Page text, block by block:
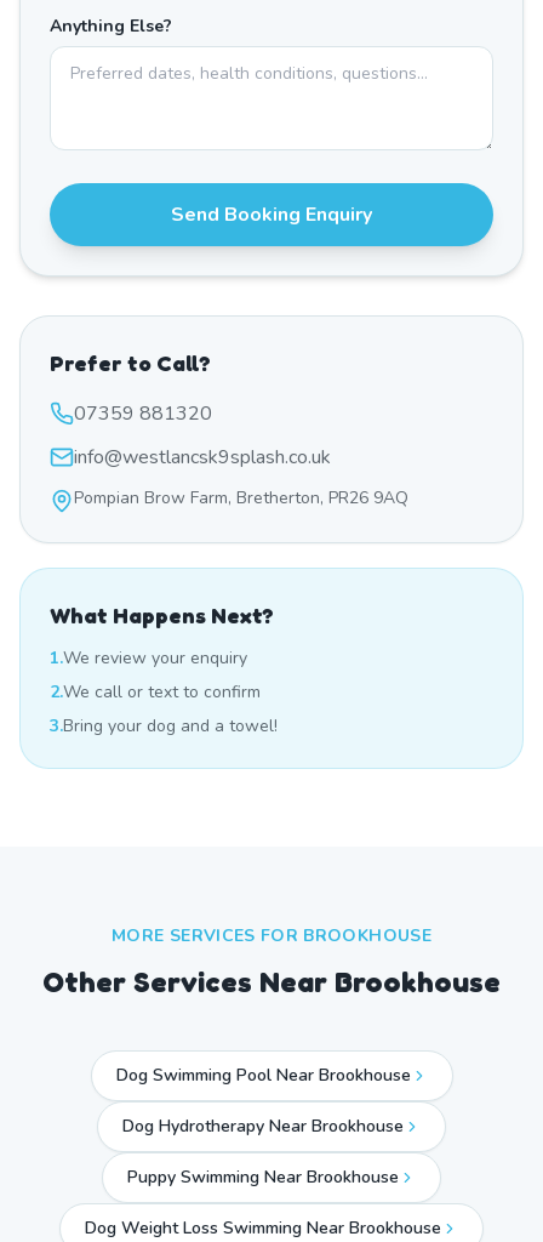
Anything Else?
Send Booking Enquiry
Prefer to Call?
07359 881320
info@westlancsk9splash.co.uk
Pompian Brow Farm, Bretherton, PR26 9AQ
What Happens Next?
1.We review your enquiry
2.We call or text to confirm
3.Bring your dog and a towel!
MORE SERVICES FOR BROOKHOUSE
Other Services Near Brookhouse
Dog Swimming Pool Near Brookhouse
Dog Hydrotherapy Near Brookhouse
Puppy Swimming Near Brookhouse
Dog Weight Loss Swimming Near Brookhouse